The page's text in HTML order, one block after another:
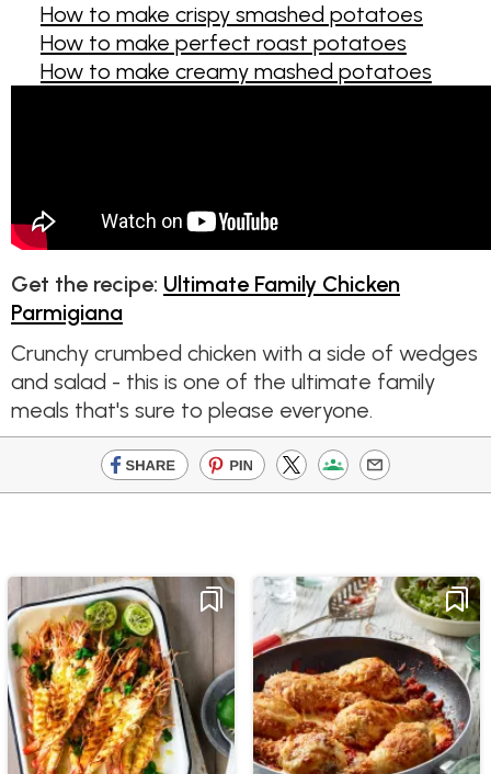
How to make crispy smashed potatoes
How to make perfect roast potatoes
How to make creamy mashed potatoes
Get the recipe: Ultimate Family Chicken
Parmigiana
Crunchy crumbed chicken with a side of wedges
and salad - this is one of the ultimate family
meals that's sure to please everyone.